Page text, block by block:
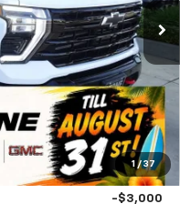
1 / 37
TILL 8/31
$81,565
$80,650
+$85
-$3,000